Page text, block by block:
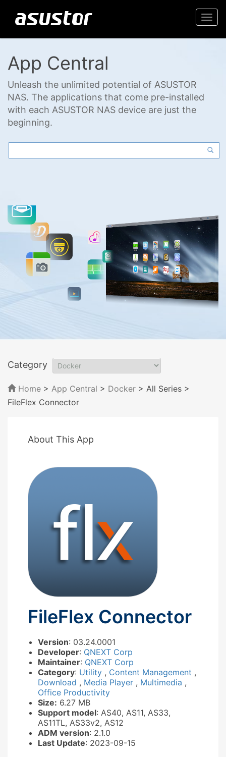
App Central
Unleash the unlimited potential of ASUSTOR
NAS. The applications that come pre-installed
with each ASUSTOR NAS device are just the
beginning.
Category
Home > App Central > Docker > All Series >
FileFlex Connector
About This App
FileFlex Connector
Version: 03.24.0001
Developer: QNEXT Corp
Maintainer: QNEXT Corp
Category: Utility , Content Management ,
Download , Media Player , Multimedia ,
Office Productivity
Size: 6.27 MB
Support model: AS40, AS11, AS33,
AS11TL, AS33v2, AS12
ADM version: 2.1.0
Last Update: 2023-09-15